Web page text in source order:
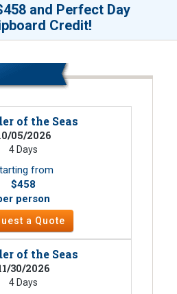
and Perfect Day
Credit!
of the Seas
05/2026
4 Days
from
$458
person
a Quote
of the Seas
30/2026
4 Days